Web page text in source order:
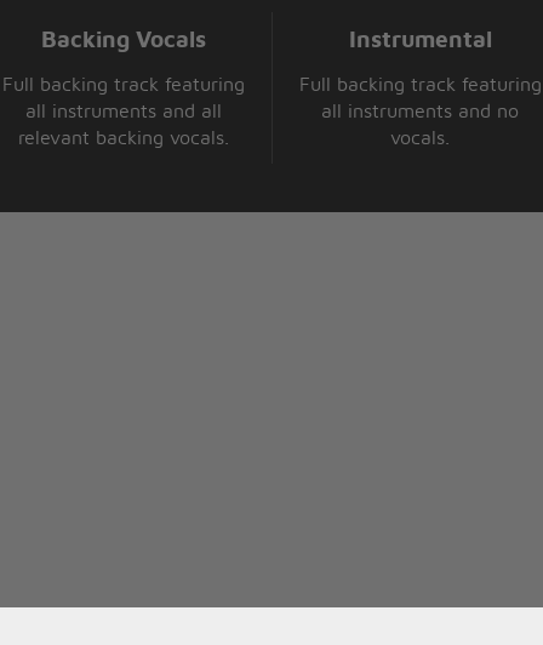
Backing Vocals
Full backing track featuring
all instruments and all
relevant backing vocals.
Instrumental
Full backing track featuring
all instruments and no
vocals.